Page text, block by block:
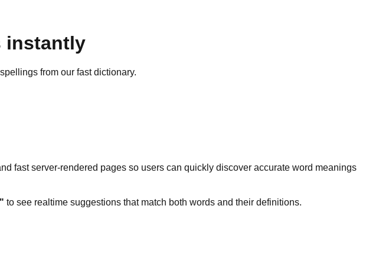
instantly
from our fast dictionary.
fast server-rendered pages so users can quickly discover accurate word meanings
to see realtime suggestions that match both words and their definitions.